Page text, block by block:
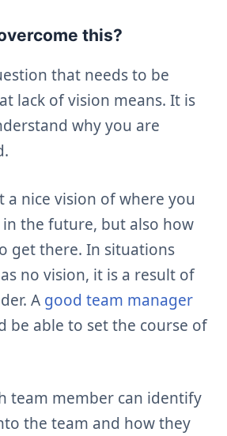
this?
that needs to be
lack of vision means. It is
why you are
a nice vision of where you
the future, but also how
get there. In situations
no vision, it is a result of
A good team manager
be able to set the course of
team member can identify
the team and how they